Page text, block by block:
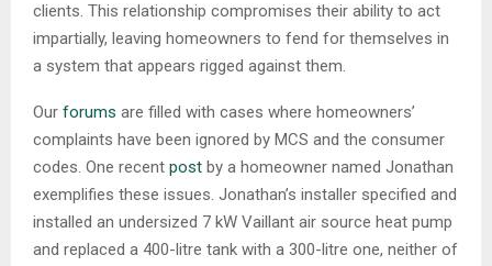
clients. This relationship compromises their ability to act
impartially, leaving homeowners to fend for themselves in
a system that appears rigged against them.
Our forums are filled with cases where homeowners’
complaints have been ignored by MCS and the consumer
codes. One recent post by a homeowner named Jonathan
exemplifies these issues. Jonathan’s installer specified and
installed an undersized 7 kW Vaillant air source heat pump
and replaced a 400-litre tank with a 300-litre one, neither of